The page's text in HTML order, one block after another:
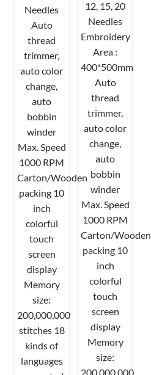
Needles
Auto
thread
trimmer,
auto color
change,
auto
bobbin
winder
Max. Speed
1000 RPM
Carton/Wooden
packing 10
inch
colorful
touch
screen
display
Memory
size:
200,000,000
stitches 18
kinds of
languages
12, 15, 20
Needles
Embroidery
Area :
400*500mm
Auto
thread
trimmer,
auto color
change,
auto
bobbin
winder
Max. Speed
1000 RPM
Carton/Wooden
packing 10
inch
colorful
touch
screen
display
Memory
size:
200,000,000